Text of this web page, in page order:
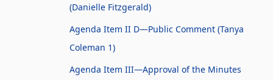
(Danielle Fitzgerald)
Agenda Item II D—Public Comment (Tanya
Coleman 1)
Agenda Item III—Approval of the Minutes